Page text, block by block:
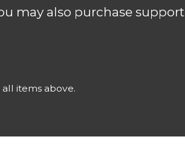
may also purchase
items above.